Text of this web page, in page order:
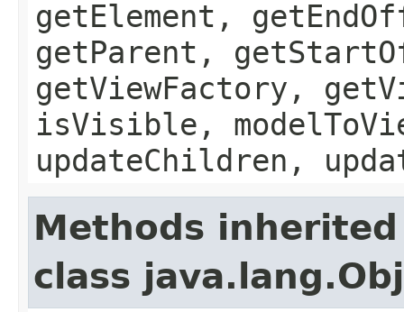
getElement,
getParent,
getViewFactory,
isVisible,
updateChildren,
Methods
class